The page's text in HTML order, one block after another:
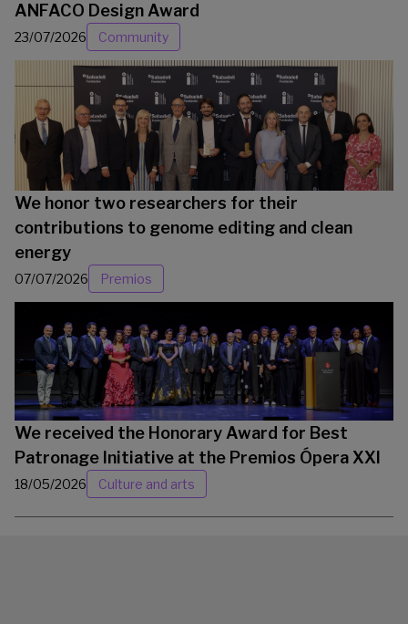
ANFACO Design Award
23/07/2026 Community
We honor two researchers for their
contributions to genome editing and clean
energy
07/07/2026 Premios
We received the Honorary Award for Best
Patronage Initiative at the Premios Ópera XXI
18/05/2026 Culture and arts